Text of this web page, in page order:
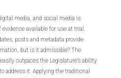
media, and social media is
available for use at trial.
posts and metadata provide
but is it admissible? The
outpaces the Legislature’s ability
address it. Applying the traditional